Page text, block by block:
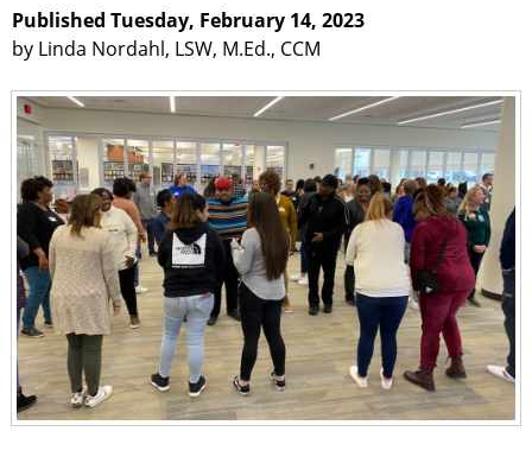
Published Tuesday, February 14, 2023
by Linda Nordahl, LSW, M.Ed., CCM